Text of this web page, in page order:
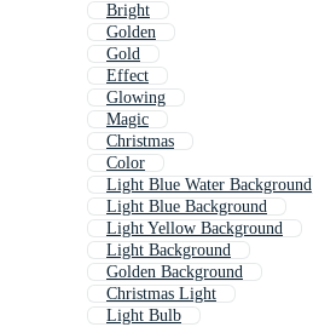
Bright
Golden
Gold
Effect
Glowing
Magic
Christmas
Color
Light Blue Water Background
Light Blue Background
Light Yellow Background
Light Background
Golden Background
Christmas Light
Light Bulb